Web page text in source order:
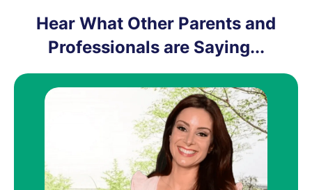
Hear What Other Parents and
Professionals are Saying...